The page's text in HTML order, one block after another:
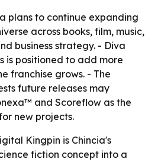
plans to continue expanding
across books, film, music,
business strategy. - Diva
is positioned to add more
franchise grows. - The
future releases may
and Scoreflow as the
new projects.
Kingpin is Chincia's
fiction concept into a